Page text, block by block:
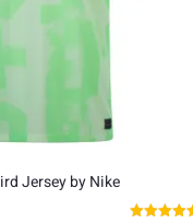
Jersey by Nike
was: $82.00.